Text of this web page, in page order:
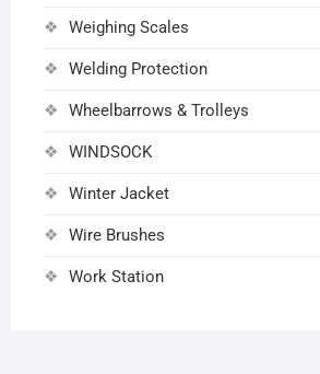
Weighing Scales
Welding Protection
Wheelbarrows & Trolleys
WINDSOCK
Winter Jacket
Wire Brushes
Work Station